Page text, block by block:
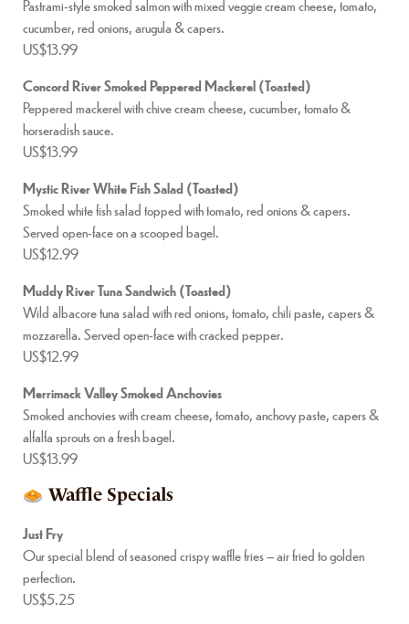
Pastrami-style smoked salmon with mixed veggie cream cheese, tomato,
cucumber, red onions, arugula & capers.
US$13.99
Concord River Smoked Peppered Mackerel (Toasted)
Peppered mackerel with chive cream cheese, cucumber, tomato &
horseradish sauce.
US$13.99
Mystic River White Fish Salad (Toasted)
Smoked white fish salad topped with tomato, red onions & capers.
Served open-face on a scooped bagel.
US$12.99
Muddy River Tuna Sandwich (Toasted)
Wild albacore tuna salad with red onions, tomato, chili paste, capers &
mozzarella. Served open-face with cracked pepper.
US$12.99
Merrimack Valley Smoked Anchovies
Smoked anchovies with cream cheese, tomato, anchovy paste, capers &
alfalfa sprouts on a fresh bagel.
US$13.99
Waffle Specials
Just Fry
Our special blend of seasoned crispy waffle fries – air fried to golden
perfection.
US$5.25